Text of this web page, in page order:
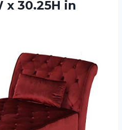
x 30.25H in